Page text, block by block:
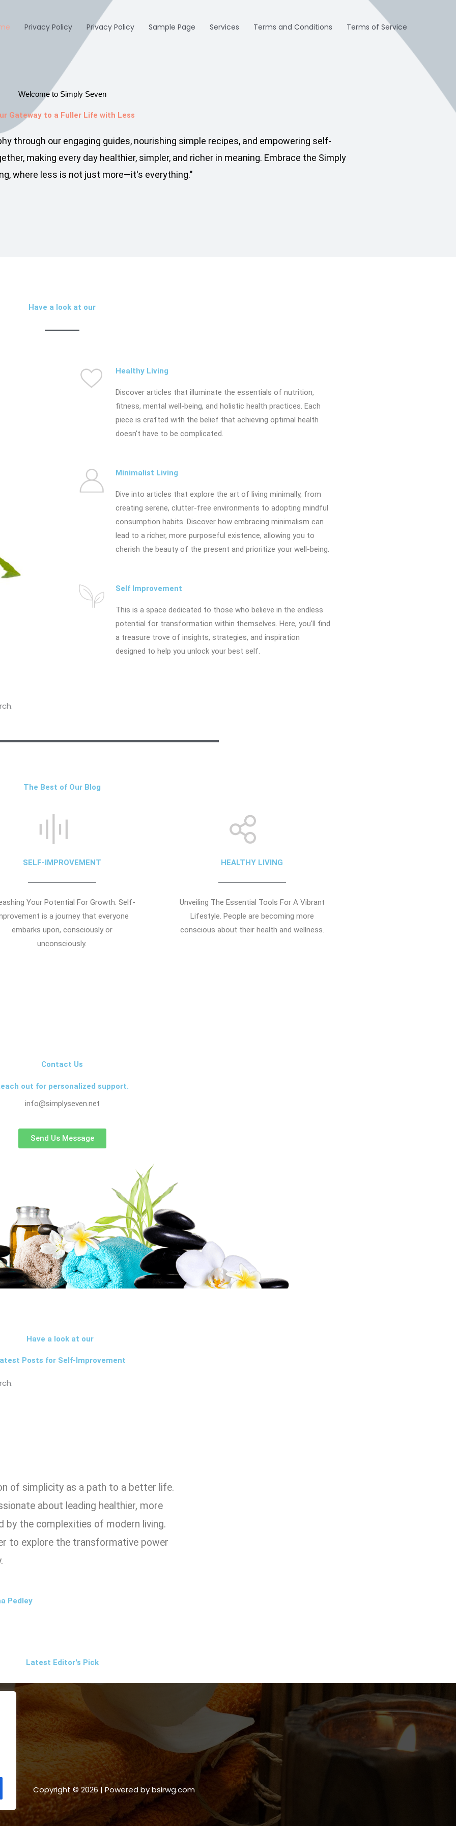
Privacy Policy Privacy Policy Sample Page Services Terms and Conditions Terms of Service
Welcome to Simply Seven
Gateway to a Fuller Life with Less​
through our engaging guides, nourishing simple recipes, and empowering self-
making every day healthier, simpler, and richer in meaning. Embrace the Simply
where less is not just more—it's everything."
Have a look at our
Healthy Living
Discover articles that illuminate the essentials of nutrition,
fitness, mental well-being, and holistic health practices. Each
piece is crafted with the belief that achieving optimal health
doesn't have to be complicated.
Minimalist Living
Dive into articles that explore the art of living minimally, from
creating serene, clutter-free environments to adopting mindful
consumption habits. Discover how embracing minimalism can
lead to a richer, more purposeful existence, allowing you to
cherish the beauty of the present and prioritize your well-being.
Self Improvement
This is a space dedicated to those who believe in the endless
potential for transformation within themselves. Here, you'll find
a treasure trove of insights, strategies, and inspiration
designed to help you unlock your best self.
The Best of Our Blog
SELF-IMPROVEMENT
Your Potential For Growth. Self-
is a journey that everyone
embarks upon, consciously or
unconsciously.
HEALTHY LIVING
Unveiling The Essential Tools For A Vibrant
Lifestyle. People are becoming more
conscious about their health and wellness.
Contact Us
out for personalized support.
info@simplyseven.net
Send Us Message
Have a look at our
Posts for Self-Improvement
of simplicity as a path to a better life.
about leading healthier, more
by the complexities of modern living.
to explore the transformative power
Pedley
Latest Editor's Pick
Copyright © 2026 | Powered by bsirwg.com